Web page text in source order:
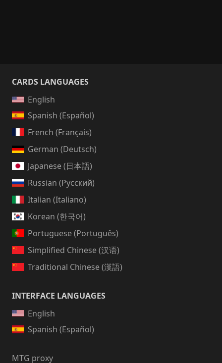
CARDS LANGUAGES
English
Spanish (Español)
French (Français)
German (Deutsch)
Japanese (日本語)
Russian (Русский)
Italian (Italiano)
Korean (한국어)
Portuguese (Português)
Simplified Chinese (汉语)
Traditional Chinese (漢語)
INTERFACE LANGUAGES
English
Spanish (Español)
MTG proxy